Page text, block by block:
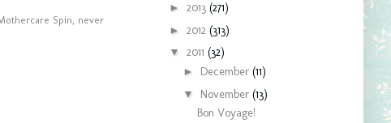
Spin never
► 2013 (271)
► 2012 (313)
▼ 2011 (32)
► December (11)
▼ November (13)
Bon Voyage!